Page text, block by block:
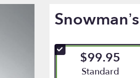
$99.95
Arrangement size
Standard